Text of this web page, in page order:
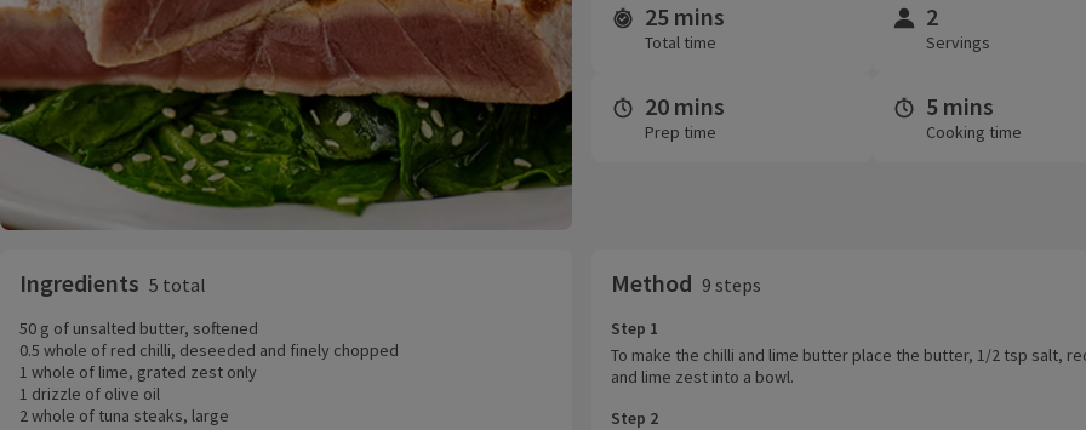
Time and servings
25 mins
Total time
2
Servings
20 mins
Prep time
5 mins
Cooking time
Ingredients 5 total
50 g of unsalted butter, softened
0.5 whole of red chilli, deseeded and finely chopped
1 whole of lime, grated zest only
1 drizzle of olive oil
2 whole of tuna steaks, large
Method 9 steps
Step 1
To make the chilli and lime butter place the butter, 1/2 tsp salt,
and lime zest into a bowl.
Step 2